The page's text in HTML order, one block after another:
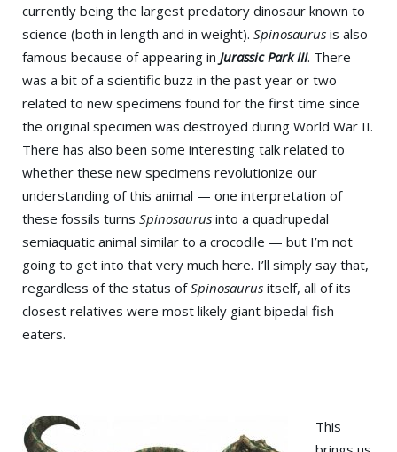
currently being the largest predatory dinosaur known to
science (both in length and in weight). Spinosaurus is also
famous because of appearing in Jurassic Park III. There
was a bit of a scientific buzz in the past year or two
related to new specimens found for the first time since
the original specimen was destroyed during World War II.
There has also been some interesting talk related to
whether these new specimens revolutionize our
understanding of this animal — one interpretation of
these fossils turns Spinosaurus into a quadrupedal
semiaquatic animal similar to a crocodile — but I’m not
going to get into that very much here. I’ll simply say that,
regardless of the status ofSpinosaurus itself, all of its
closest relatives were most likely giant bipedal fish-
eaters.
This